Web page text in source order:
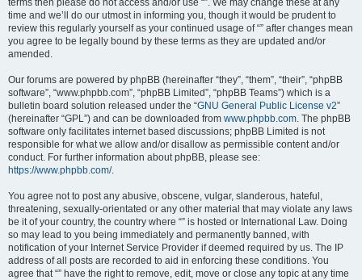
terms then please do not access and/or use “”. We may change these at any
time and we’ll do our utmost in informing you, though it would be prudent to
review this regularly yourself as your continued usage of “” after changes mean
you agree to be legally bound by these terms as they are updated and/or
amended.
Our forums are powered by phpBB (hereinafter “they”, “them”, “their”, “phpBB
software”, “www.phpbb.com”, “phpBB Limited”, “phpBB Teams”) which is a
bulletin board solution released under the “GNU General Public License v2”
(hereinafter “GPL”) and can be downloaded from www.phpbb.com. The phpBB
software only facilitates internet based discussions; phpBB Limited is not
responsible for what we allow and/or disallow as permissible content and/or
conduct. For further information about phpBB, please see:
https://www.phpbb.com/.
You agree not to post any abusive, obscene, vulgar, slanderous, hateful,
threatening, sexually-orientated or any other material that may violate any laws
be it of your country, the country where “” is hosted or International Law. Doing
so may lead to you being immediately and permanently banned, with
notification of your Internet Service Provider if deemed required by us. The IP
address of all posts are recorded to aid in enforcing these conditions. You
agree that “” have the right to remove, edit, move or close any topic at any time